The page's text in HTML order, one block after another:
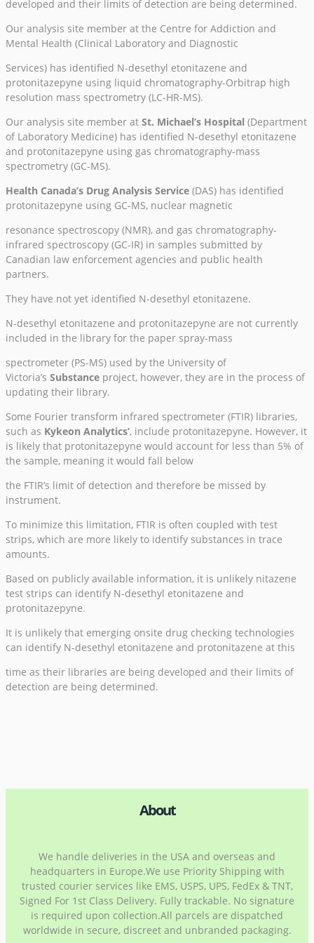
developed and their limits of detection are being determined.
Our analysis site member at the Centre for Addiction and
Mental Health (Clinical Laboratory and Diagnostic
Services) has identified N-desethyl etonitazene and
protonitazepyne using liquid chromatography-Orbitrap high
resolution mass spectrometry (LC-HR-MS).
Our analysis site member at St. Michael’s Hospital (Department
of Laboratory Medicine) has identified N-desethyl etonitazene
and protonitazepyne using gas chromatography-mass
spectrometry (GC-MS).
Health Canada’s Drug Analysis Service (DAS) has identified
protonitazepyne using GC-MS, nuclear magnetic
resonance spectroscopy (NMR), and gas chromatography-
infrared spectroscopy (GC-IR) in samples submitted by
Canadian law enforcement agencies and public health
partners.
They have not yet identified N-desethyl etonitazene.
N-desethyl etonitazene and protonitazepyne are not currently
included in the library for the paper spray-mass
spectrometer (PS-MS) used by the University of
Victoria’s Substance project, however, they are in the process of
updating their library.
Some Fourier transform infrared spectrometer (FTIR) libraries,
such as Kykeon Analytics’, include protonitazepyne. However, it
is likely that protonitazepyne would account for less than 5% of
the sample, meaning it would fall below
the FTIR’s limit of detection and therefore be missed by
instrument.
To minimize this limitation, FTIR is often coupled with test
strips, which are more likely to identify substances in trace
amounts.
Based on publicly available information, it is unlikely nitazene
test strips can identify N-desethyl etonitazene and
protonitazepyne.
It is unlikely that emerging onsite drug checking technologies
can identify N-desethyl etonitazene and protonitazene at this
time as their libraries are being developed and their limits of
detection are being determined.
About
We handle deliveries in the USA and overseas and
headquarters in Europe.We use Priority Shipping with
trusted courier services like EMS, USPS, UPS, FedEx & TNT,
Signed For 1st Class Delivery. Fully trackable. No signature
is required upon collection.All parcels are dispatched
worldwide in secure, discreet and unbranded packaging.